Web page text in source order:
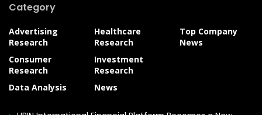
Category
Advertising
Research
Consumer
Research
Data Analysis
Healthcare
Research
Investment
Research
News
Top Company
News